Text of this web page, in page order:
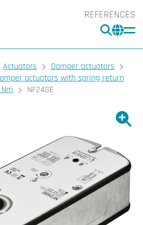
REFERENCES
Actuators
Damper actuators
actuators with spring return
NF24SE
Show